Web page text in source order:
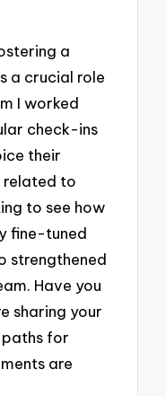
a
a crucial role
I worked
check-ins
their
related to
to see how
fine-tuned
strengthened
Have you
sharing your
paths for
are